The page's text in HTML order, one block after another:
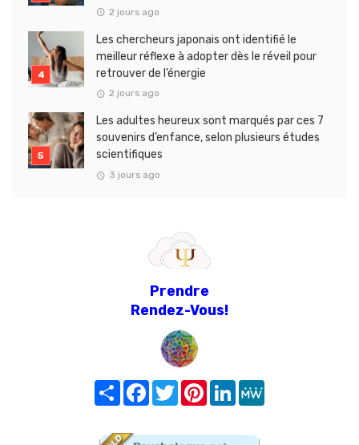
2 jours ago
Les chercheurs japonais ont identifié le
meilleur réflexe à adopter dès le réveil pour
retrouver de l’énergie
2 jours ago
Les adultes heureux sont marqués par ces 7
souvenirs d’enfance, selon plusieurs études
scientifiques
3 jours ago
Prendre
Rendez-Vous!
Share FacebookTwitterPinterest
LinkedIn